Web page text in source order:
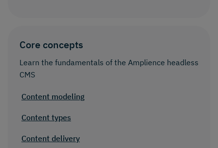
Core concepts
Learn the fundamentals of the Amplience headless
CMS
Content modeling
Content types
Content delivery